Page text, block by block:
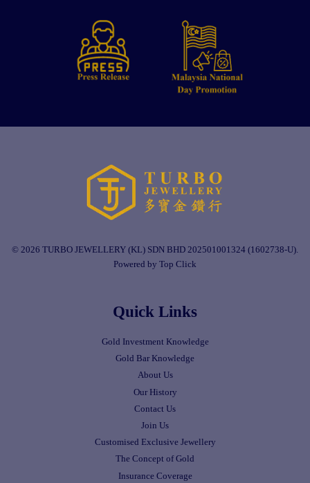
© 2026 TURBO JEWELLERY (KL) SDN BHD 202501001324 (1602738-U).
Powered by Top Click
Quick Links
Gold Investment Knowledge
Gold Bar Knowledge
About Us
Our History
Contact Us
Join Us
Customised Exclusive Jewellery
The Concept of Gold
Insurance Coverage